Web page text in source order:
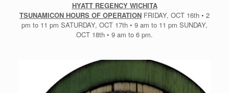
HYATT REGENCY WICHITA
TSUNAMICON HOURS OF OPERATION FRIDAY, OCT 16th • 2
pm to 11 pm SATURDAY, OCT 17th • 9 am to 11 pm SUNDAY,
OCT 18th • 9 am to 6 pm.